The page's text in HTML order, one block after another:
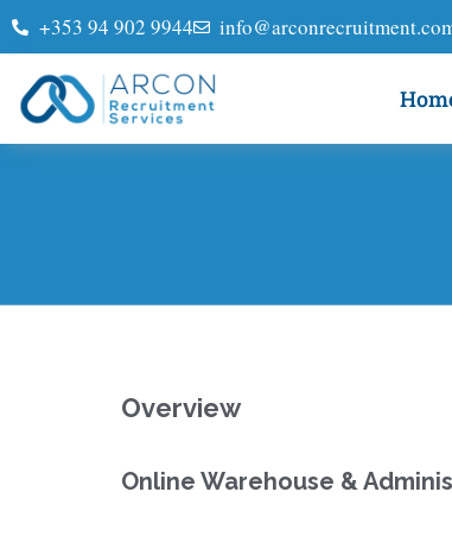
+353 94 902 9944
Overview
Online Warehouse &